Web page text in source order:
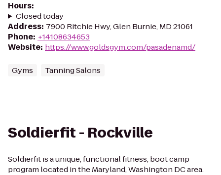
Hours:
Closed today
Address: 7900 Ritchie Hwy, Glen Burnie, MD 21061
Phone: +14108634653
Website: https://www.goldsgym.com/pasadenamd/
Gyms Tanning Salons
Soldierfit - Rockville
Soldierfit is a unique, functional fitness, boot camp
program located in the Maryland, Washington DC area.